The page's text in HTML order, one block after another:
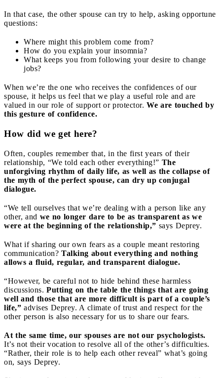
In that case, the other spouse can try to help, asking opportune
questions:
Where might this problem come from?
How do you explain your insomnia?
What keeps you from following your desire to change
jobs?
When we’re the one who receives the confidences of our
spouse, it helps us feel that we play a useful role and are
valued in our role of support or protector. We are touched by
this gesture of confidence.
How did we get here?
Often, couples remember that, in the first years of their
relationship, “We told each other everything!” The
unforgiving rhythm of daily life, as well as the collapse of
the myth of the perfect spouse, can dry up conjugal
dialogue.
“We tell ourselves that we’re dealing with a person like any
other, and we no longer dare to be as transparent as we
were at the beginning of the relationship,” says Deprey.
What if sharing our own fears as a couple meant restoring
communication? Talking about everything and nothing
allows a fluid, regular, and transparent dialogue.
“However, be careful not to hide behind these harmless
discussions. Putting on the table the things that are going
well and those that are more difficult is part of a couple’s
life,” advises Deprey. A climate of trust and respect for the
other person is also necessary for us to share our fears.
At the same time, our spouses are not our psychologists.
It’s not their vocation to resolve all of the other’s difficulties.
“Rather, their role is to help each other reveal” what’s going
on, says Deprey.